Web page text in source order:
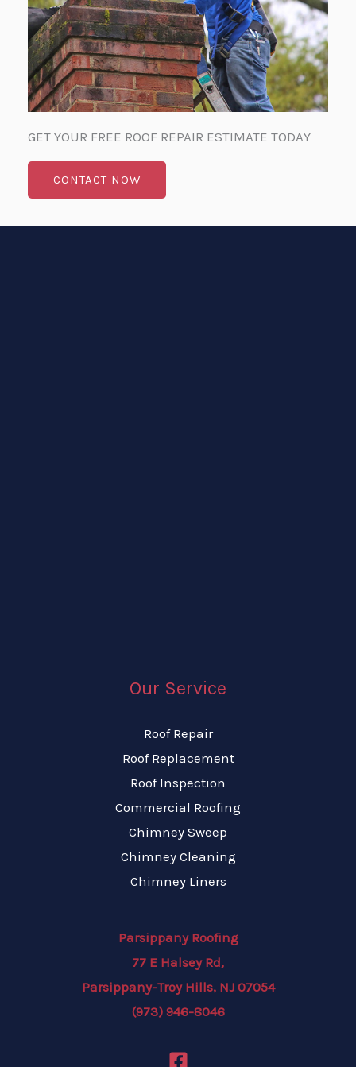
GET YOUR FREE ROOF REPAIR ESTIMATE TODAY
CONTACT NOW
Our Service
Roof Repair
Roof Replacement
Roof Inspection
Commercial Roofing
Chimney Sweep
Chimney Cleaning
Chimney Liners
Parsippany Roofing
77 E Halsey Rd,
Parsippany-Troy Hills, NJ 07054
(973) 946-8046